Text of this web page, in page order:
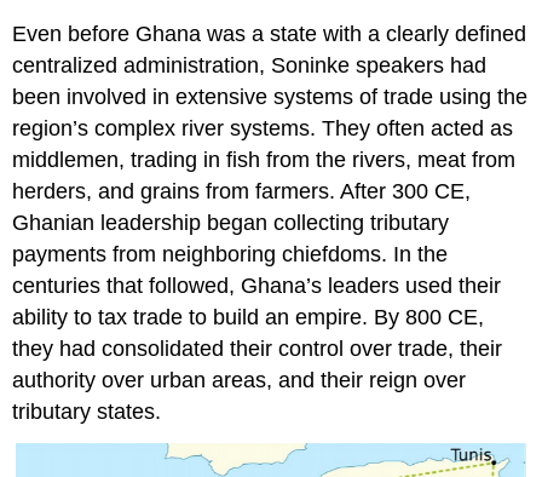
Even before Ghana was a state with a clearly defined
centralized administration, Soninke speakers had
been involved in extensive systems of trade using the
region’s complex river systems. They often acted as
middlemen, trading in fish from the rivers, meat from
herders, and grains from farmers. After 300 CE,
Ghanian leadership began collecting tributary
payments from neighboring chiefdoms. In the
centuries that followed, Ghana’s leaders used their
ability to tax trade to build an empire. By 800 CE,
they had consolidated their control over trade, their
authority over urban areas, and their reign over
tributary states.